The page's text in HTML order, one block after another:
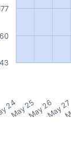
24
May 25May 26May